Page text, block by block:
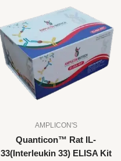
AMPLICON'S
Quanticon™ Rat IL-
33(Interleukin 33) ELISA Kit